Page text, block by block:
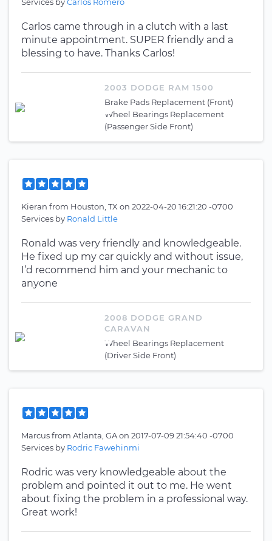
Carlos came through in a clutch with a last
minute appointment. SUPER friendly and a
blessing to have. Thanks Carlos!
2003 DODGE RAM 1500
Brake Pads Replacement (Front)
Wheel Bearings Replacement
(Passenger Side Front)
Kieran from Houston, TX on 2022-04-20 16:21:20 -0700
Services by Ronald Little
Ronald was very friendly and knowledgeable.
He fixed up my car quickly and without issue,
I’d recommend him and your mechanic to
anyone
2008 DODGE GRAND
CARAVAN
Wheel Bearings Replacement
(Driver Side Front)
Marcusfrom Atlanta, GAon 2017-07-09 21:54:40 -0700
Services by Rodric Fawehinmi
Rodric was very knowledgeable about the
problem and pointed it out to me. He went
about fixing the problem in a professional way.
Great work!